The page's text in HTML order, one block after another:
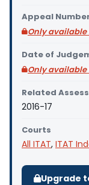
Appeal
Only
Date of
Only
Related
2016-17
Courts
All ITAT, ITAT
Upgrade